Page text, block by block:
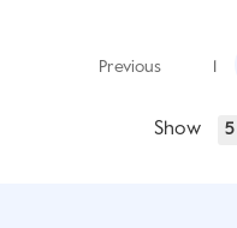
Show 5
Previous 1